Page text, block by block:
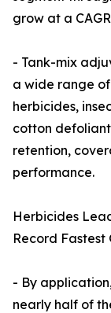
grow at a
- Tank-mix
a wide range
herbicides,
cotton
retention,
performance.
Herbicides
Record Fastest
- By
nearly half of